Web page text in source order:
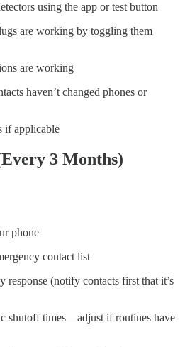
using the app or test button
are working by toggling them
are working
haven’t changed phones or
if applicable
3 Months)
phone
contact list
response (notify contacts first that it’s
shutoff times—adjust if routines have